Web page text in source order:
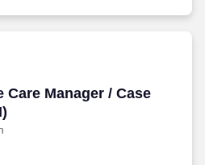
Care Manager / Case
Care Manager / Case